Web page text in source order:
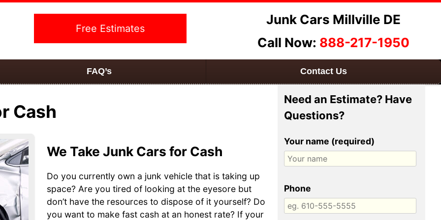
FAQ’s Contact Us
Free Estimates
Junk Cars Millville DE
Call Now: 888-217-1950
Cash
We Take Junk Cars for Cash
Do you currently own a junk vehicle that is taking up
space? Are you tired of looking at the eyesore but
don’t have the resources to dispose of it yourself? Do
you want to make fast cash at an honest rate? If your
Need an Estimate? Have
Questions?
Your name (required)
Phone